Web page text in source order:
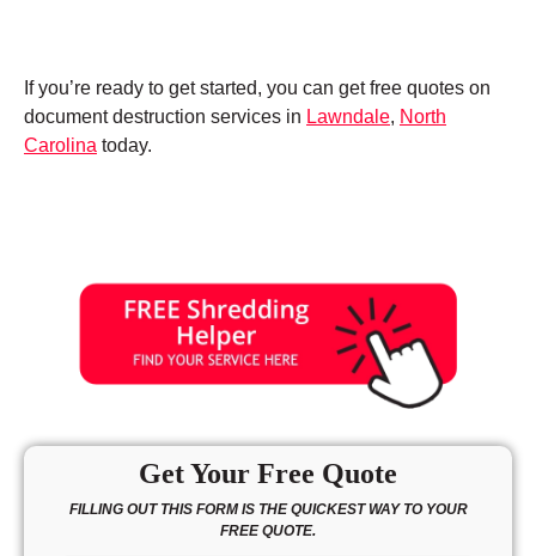
If you’re ready to get started, you can get free quotes on
document destruction services in Lawndale, North
Carolina today.
Get Your Free Quote
FILLING OUT THIS FORM IS THE QUICKEST WAY TO YOUR
FREE QUOTE.